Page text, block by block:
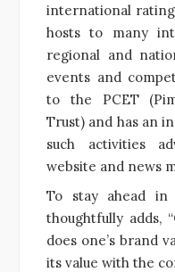
international
hosts to many
regional and
events and
to the PCET
Trust) and has an
such activities
website and news
To stay ahead in
thoughtfully adds,
does one’s brand
its value with the